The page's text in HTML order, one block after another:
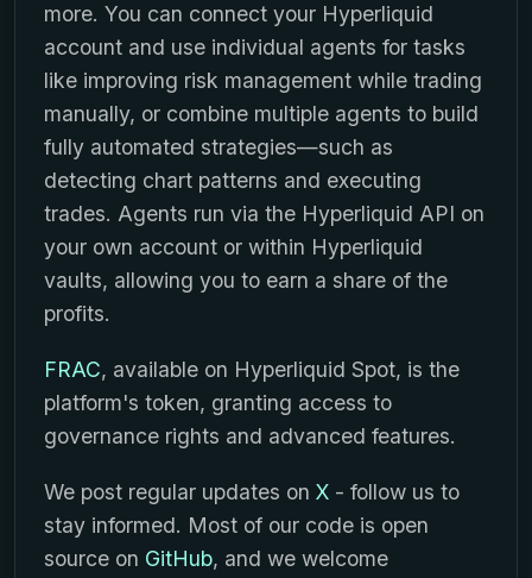
more. You can connect your Hyperliquid
account and use individual agents for tasks
like improving risk management while trading
manually, or combine multiple agents to build
fully automated strategies—such as
detecting chart patterns and executing
trades. Agents run via the Hyperliquid API on
your own account or within Hyperliquid
vaults, allowing you to earn a share of the
profits.
FRAC, available on Hyperliquid Spot, is the
platform's token, granting access to
governance rights and advanced features.
We post regular updates on X - follow us to
stay informed. Most of our code is open
source on GitHub, and we welcome